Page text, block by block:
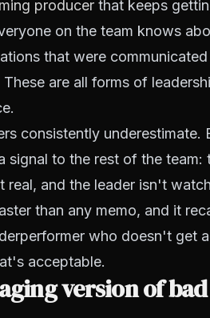
producer that keeps
on the team knows
that were
are all forms of
consistently underestimate.
signal to the rest of the team:
real, and the leader isn't
than any memo, and it
who doesn't get
acceptable.
version of bad